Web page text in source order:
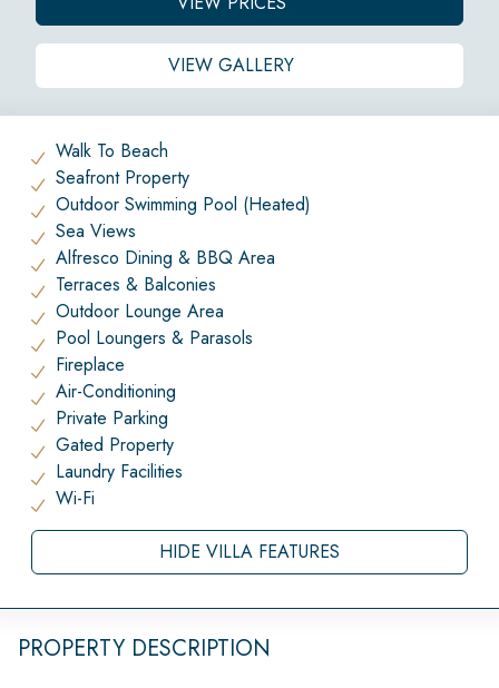
VIEW GALLERY
Walk To Beach
Seafront Property
Outdoor Swimming Pool (Heated)
Sea Views
Alfresco Dining & BBQ Area
Terraces & Balconies
Outdoor Lounge Area
Pool Loungers & Parasols
Fireplace
Air-Conditioning
Private Parking
Gated Property
Laundry Facilities
Wi-Fi
HIDE VILLA FEATURES
PROPERTY DESCRIPTION